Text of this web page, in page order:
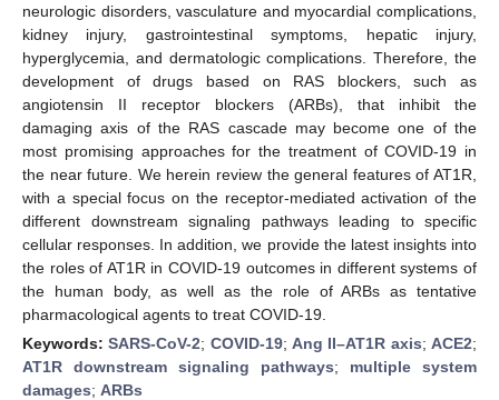
neurologic disorders, vasculature and myocardial complications,
kidney injury, gastrointestinal symptoms, hepatic injury,
hyperglycemia, and dermatologic complications. Therefore, the
development of drugs based on RAS blockers, such as
angiotensin II receptor blockers (ARBs), that inhibit the
damaging axis of the RAS cascade may become one of the
most promising approaches for the treatment of COVID-19 in
the near future. We herein review the general features of AT1R,
with a special focus on the receptor-mediated activation of the
different downstream signaling pathways leading to specific
cellular responses. In addition, we provide the latest insights into
the roles of AT1R in COVID-19 outcomes in different systems of
the human body, as well as the role of ARBs as tentative
pharmacological agents to treat COVID-19.
Keywords:SARS-CoV-2; COVID-19;Ang II–AT1R axis;ACE2;
AT1R downstream signaling pathways; multiple system
damages; ARBs